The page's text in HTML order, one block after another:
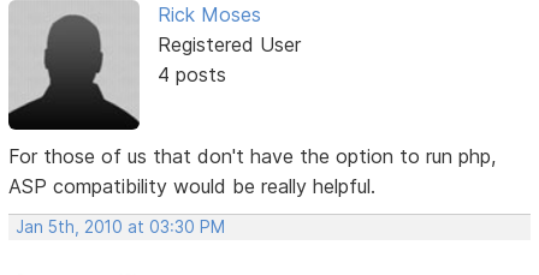
Rick Moses
Registered User
4 posts
For those of us that don't have the option to run php,
ASP compatibility would be really helpful.
Jan 5th, 2010 at 03:30 PM